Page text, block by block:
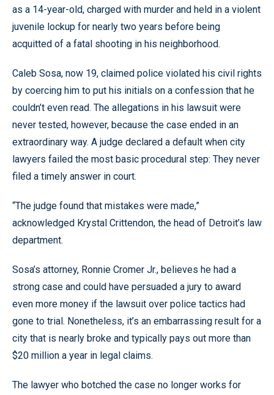
as a 14-year-old, charged with murder and held in a violent
juvenile lockup for nearly two years before being
acquitted of a fatal shooting in his neighborhood.
Caleb Sosa, now 19, claimed police violated his civil rights
by coercing him to put his initials on a confession that he
couldn’t even read. The allegations in his lawsuit were
never tested, however, because the case ended in an
extraordinary way. A judge declared a default when city
lawyers failed the most basic procedural step: They never
filed a timely answer in court.
“The judge found that mistakes were made,”
acknowledged Krystal Crittendon, the head of Detroit’s law
department.
Sosa’s attorney, Ronnie Cromer Jr., believes he had a
strong case and could have persuaded a jury to award
even more money if the lawsuit over police tactics had
gone to trial. Nonetheless, it’s an embarrassing result for a
city that is nearly broke and typically pays out more than
$20 million a year in legal claims.
The lawyer who botched the case no longer works for